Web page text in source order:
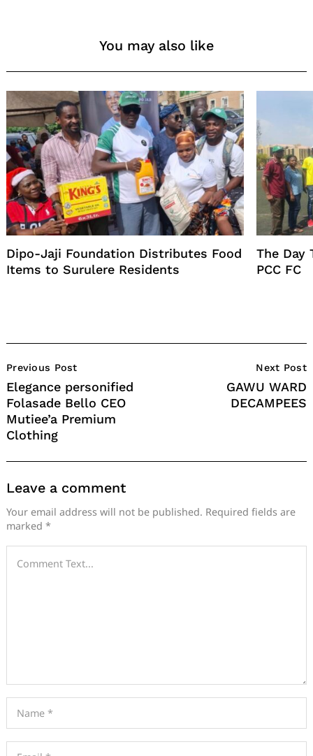
You may also like
Dipo-Jaji Foundation Distributes Food
Items to Surulere Residents
The Day
PCC FC
Navigation
Previous Post
Elegance personified
Folasade Bello CEO
Mutiee’a Premium
Clothing
Next Post
GAWU WARD
DECAMPEES
Leave a comment
Your email address will not be published. Required fields are
marked *